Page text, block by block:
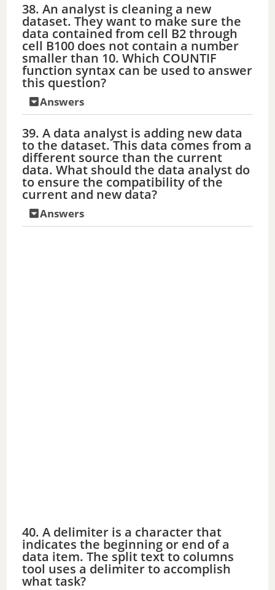
38. An analyst is cleaning a new
dataset. They want to make sure the
data contained from cell B2 through
cell B100 does not contain a number
smaller than 10. Which COUNTIF
function syntax can be used to answer
this question?
Answers
39. A data analyst is adding new data
to the dataset. This data comes from a
different source than the current
data. What should the data analyst do
to ensure the compatibility of the
current and new data?
Answers
40. A delimiter is a character that
indicates the beginning or end of a
data item. The split text to columns
tool uses a delimiter to accomplish
what task?